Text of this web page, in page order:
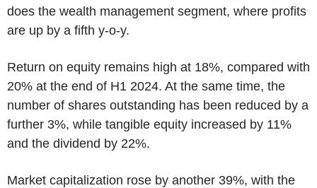
does the wealth management segment, where profits
are up by a fifth y-o-y.
Return on equity remains high at 18%, compared with
20% at the end of H1 2024. At the same time, the
number of shares outstanding has been reduced by a
further 3%, while tangible equity increased by 11%
and the dividend by 22%.
Market capitalization rose by another 39%, with the